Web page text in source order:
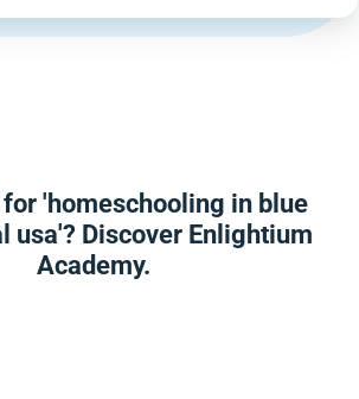
'homeschooling in blue
usa'? Discover Enlightium
Academy.